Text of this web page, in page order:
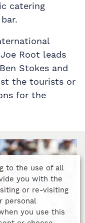
catering
Root leads
Stokes and
the tourists or
for the
to the use of all
you with the
or re-visiting
personal
you use this